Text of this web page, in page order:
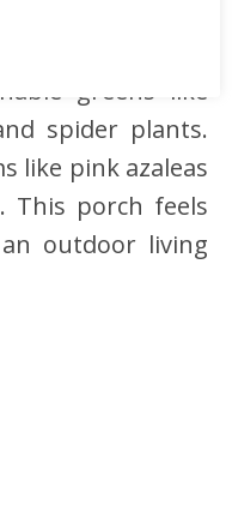
or wind
made of
greens like
spider plants.
like pink azaleas
This porch feels
outdoor living